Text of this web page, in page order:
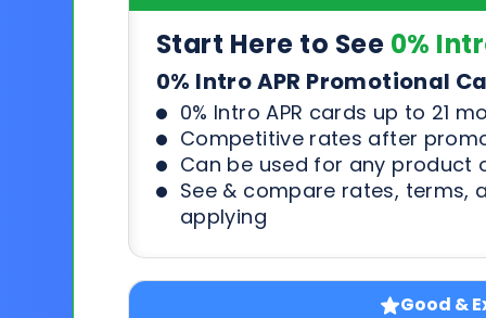
Start Here to See 0%
0% Intro APR Promotional
0% Intro APR cards up to 21
Competitive rates after
Can be used for any product
See & compare rates, terms,
applying
Good &